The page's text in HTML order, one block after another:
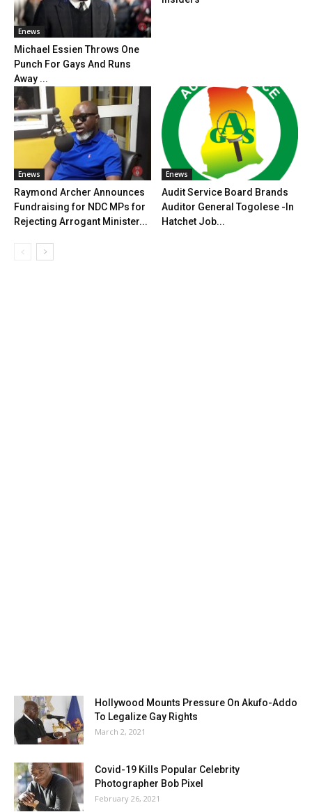
Enews
Michael Essien Throws One
Punch For Gays And Runs
Away ...
Enews
Raymond Archer Announces
Fundraising for NDC MPs for
Rejecting Arrogant Minister...
Enews
Audit Service Board Brands
Auditor General Togolese -In
Hatchet Job...
Hollywood Mounts Pressure On Akufo-Addo
To Legalize Gay Rights
March 2, 2021
Covid-19 Kills Popular Celebrity
Photographer Bob Pixel
February 26, 2021